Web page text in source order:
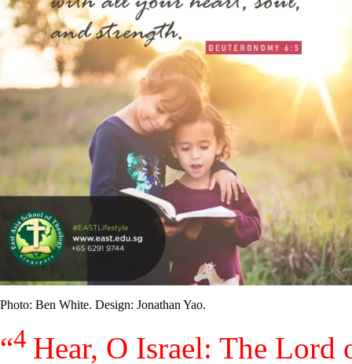
Photo: Ben White. Design: Jonathan Yao.
“4 Hear, O Israel: The Lord